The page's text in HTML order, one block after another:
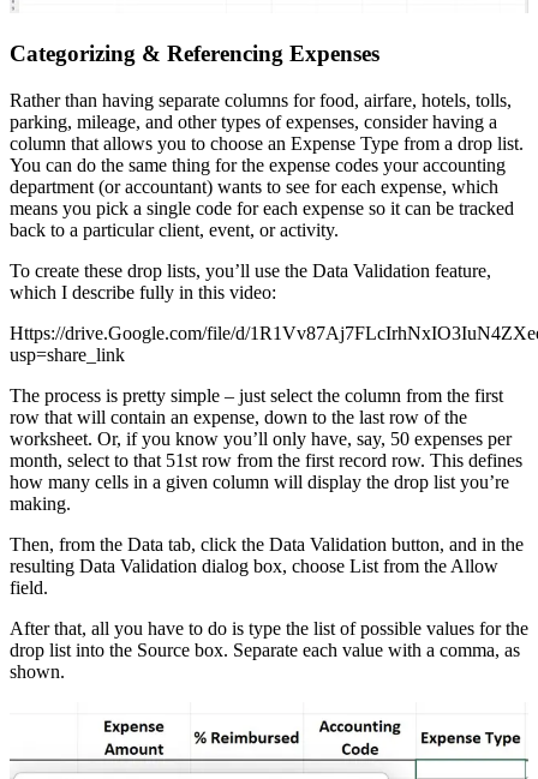
Categorizing & Referencing Expenses
Rather than having separate columns for food, airfare, hotels, tolls,
parking, mileage, and other types of expenses, consider having a
column that allows you to choose an Expense Type from a drop list.
You can do the same thing for the expense codes your accounting
department (or accountant) wants to see for each expense, which
means you pick a single code for each expense so it can be tracked
back to a particular client, event, or activity.
To create these drop lists, you’ll use the Data Validation feature,
which I describe fully in this video:
Https://drive.Google.com/file/d/
usp=share_link
The process is pretty simple – just select the column from the first
row that will contain an expense, down to the last row of the
worksheet. Or, if you know you’ll only have, say, 50 expenses per
month, select to that 51st row from the first record row. This defines
how many cells in a given column will display the drop list you’re
making.
Then, from the Data tab, click the Data Validation button, and in the
resulting Data Validation dialog box, choose List from the Allow
field.
After that, all you have to do is type the list of possible values for the
drop list into the Source box. Separate each value with a comma, as
shown.